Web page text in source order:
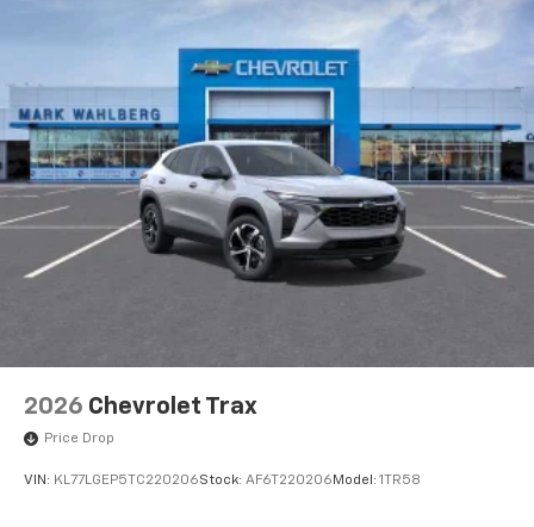
2026 Chevrolet Trax
Price Drop
VIN: KL77LGEP5TC220206Stock: AF6T220206 Model: 1TR58